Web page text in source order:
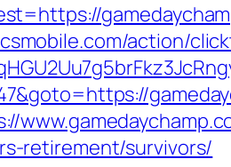
action/
retirement/survivors/